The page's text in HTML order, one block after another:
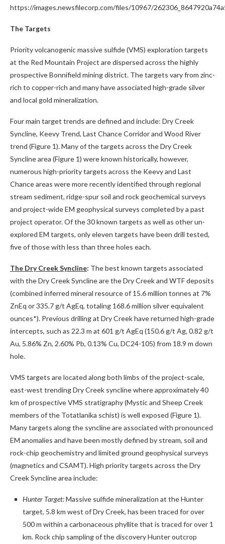
https://images.newsfilecorp.com/files/10967/
The Targets
Priority volcanogenic massive sulfide (VMS) exploration targets
at the Red Mountain Project are dispersed across the highly
prospective Bonnifield mining district. The targets vary from zinc-
rich to copper-rich and many have associated high-grade silver
and local gold mineralization.
Four main target trends are defined and include: Dry Creek
Syncline, Keevy Trend, Last Chance Corridor and Wood River
trend (Figure 1). Many of the targets across the Dry Creek
Syncline area (Figure 1) were known historically, however,
numerous high-priority targets across the Keevy and Last
Chance areas were more recently identified through regional
stream sediment, ridge-spur soil and rock geochemical surveys
and project-wide EM geophysical surveys completed by a past
project operator. Of the 30 known targets as well as other un-
explored EM targets, only eleven targets have been drill tested,
five of those with less than three holes each.
The Dry Creek Syncline: The best known targets associated
with the Dry Creek Syncline are the Dry Creek and WTF deposits
(combined inferred mineral resource of 15.6 million tonnes at 7%
ZnEq or 335.7 g/t AgEq, totaling 168.6 million silver equivalent
ounces*). Previous drilling at Dry Creek have returned high-grade
intercepts, such as 22.3 m at 601 g/t AgEq (150.6 g/t Ag, 0.82 g/t
Au, 5.86% Zn, 2.60% Pb, 0.13% Cu, DC24-105) from 18.9 m down
hole.
VMS targets are located along both limbs of the project-scale,
east-west trending Dry Creek syncline where approximately 40
km of prospective VMS stratigraphy (Mystic and Sheep Creek
members of the Totatlanika schist) is well exposed (Figure 1).
Many targets along the syncline are associated with pronounced
EM anomalies and have been mostly defined by stream, soil and
rock-chip geochemistry and limited ground geophysical surveys
(magnetics and CSAMT). High priority targets across the Dry
Creek Syncline area include:
Hunter Target:Massive sulfide mineralization at the Hunter
target, 5.8 km west of Dry Creek, has been traced for over
500 m within a carbonaceous phyllite that is traced for over 1
km. Rock chip sampling of the discovery Hunter outcrop